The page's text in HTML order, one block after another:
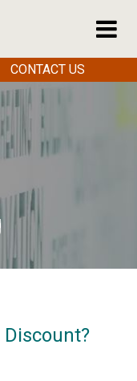
CONTACT US